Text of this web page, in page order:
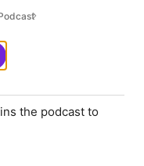
the podcast to